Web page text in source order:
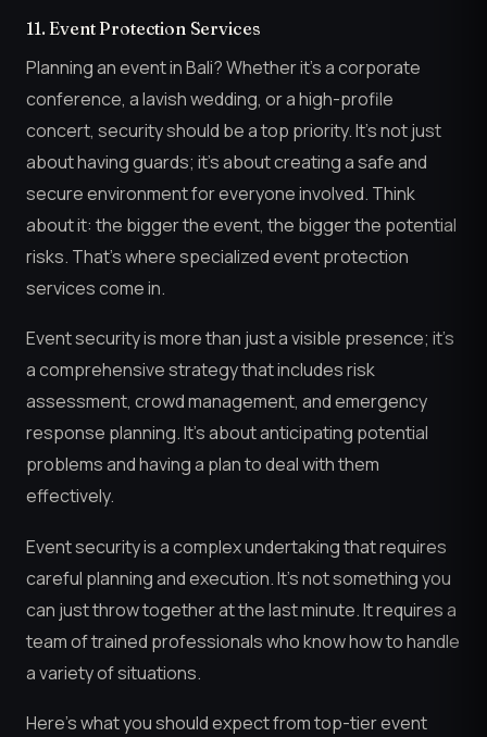
11. Event Protection Services
Planning an event in Bali? Whether it’s a corporate
conference, a lavish wedding, or a high-profile
concert, security should be a top priority. It’s not just
about having guards; it’s about creating a safe and
secure environment for everyone involved. Think
about it: the bigger the event, the bigger the potential
risks. That’s where specialized event protection
services come in.
Event security is more than just a visible presence; it’s
a comprehensive strategy that includes risk
assessment, crowd management, and emergency
response planning. It’s about anticipating potential
problems and having a plan to deal with them
effectively.
Event security is a complex undertaking that requires
careful planning and execution. It’s not something you
can just throw together at the last minute. It requires a
team of trained professionals who know how to handle
a variety of situations.
Here’s what you should expect from top-tier event